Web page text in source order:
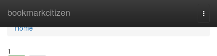
bookmarkcitizen
Home
Home
1